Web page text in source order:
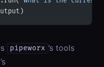
pipeworx ’s tools